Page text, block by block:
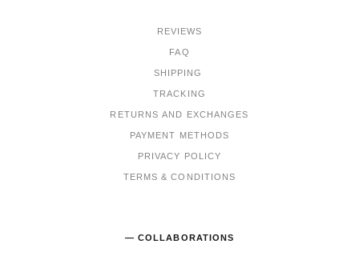
REVIEWS
FAQ
SHIPPING
TRACKING
RETURNS AND EXCHANGES
PAYMENT METHODS
PRIVACY POLICY
TERMS & CONDITIONS
— COLLABORATIONS